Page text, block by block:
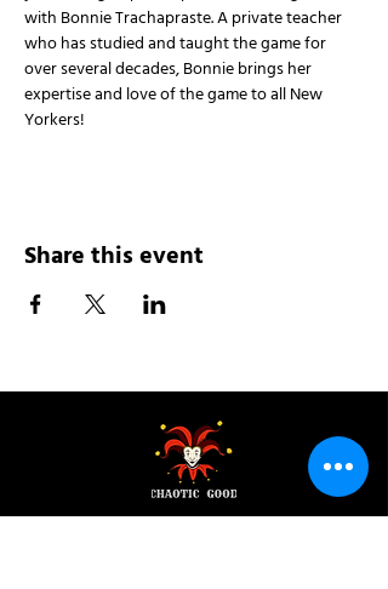
with Bonnie Trachapraste. A private teacher
who has studied and taught the game for
over several decades, Bonnie brings her
expertise and love of the game to all New
Yorkers!
Share this event